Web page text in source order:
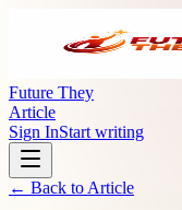
Future They
Article
Sign InStart writing
← Back to Article